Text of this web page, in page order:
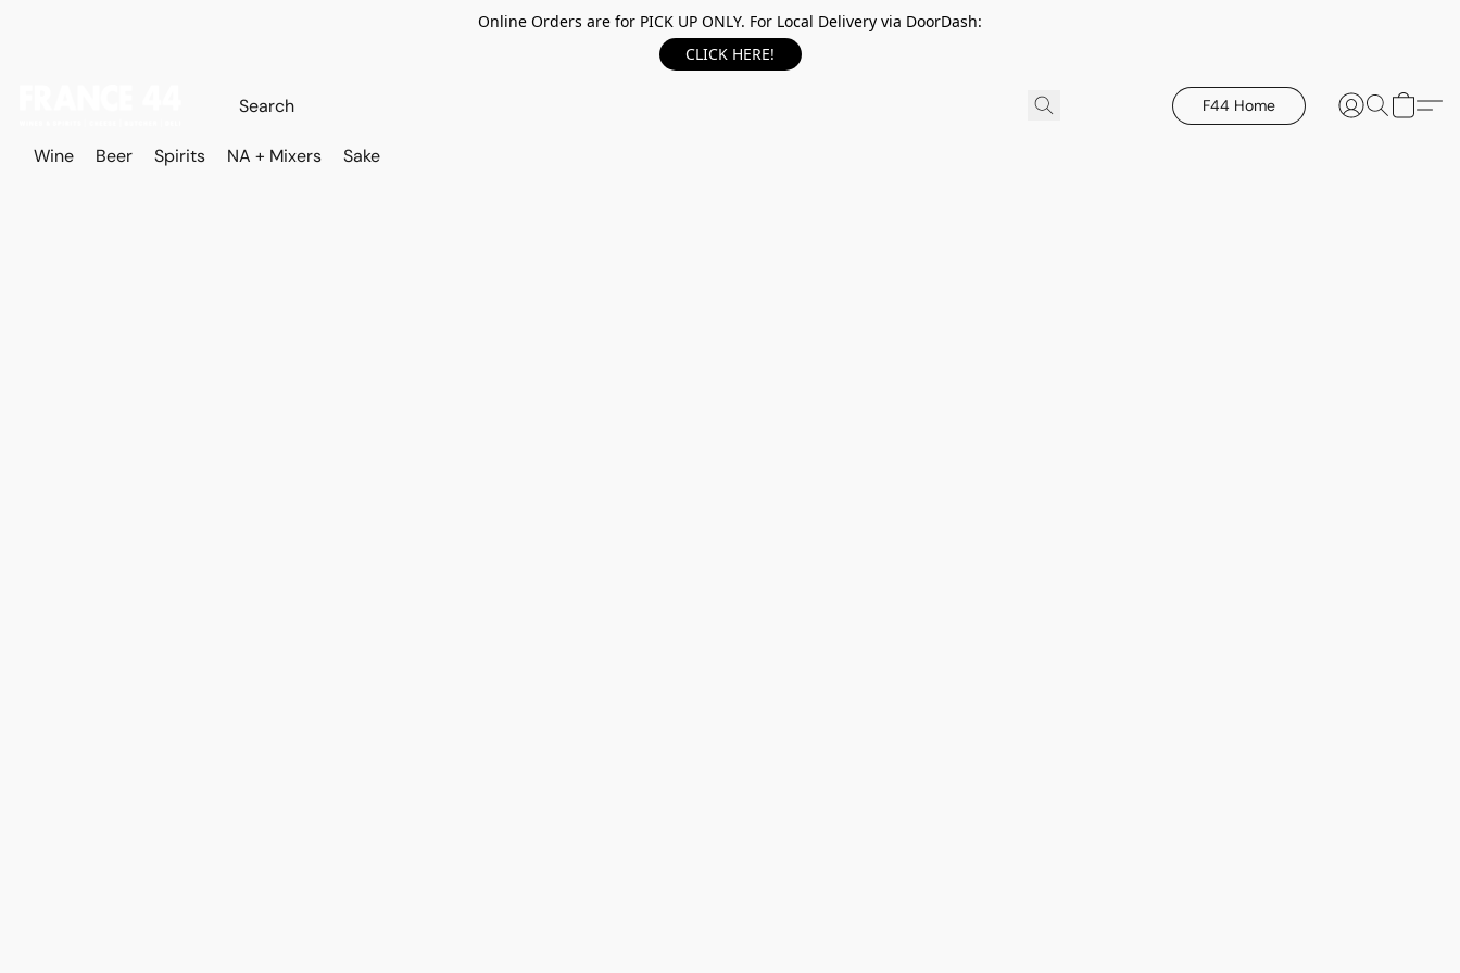
Online Orders are for PICK UP ONLY. For Local Delivery via DoorDash:
CLICK HERE!
F44 Home
Wine Beer Spirits NA + Mixers Sake